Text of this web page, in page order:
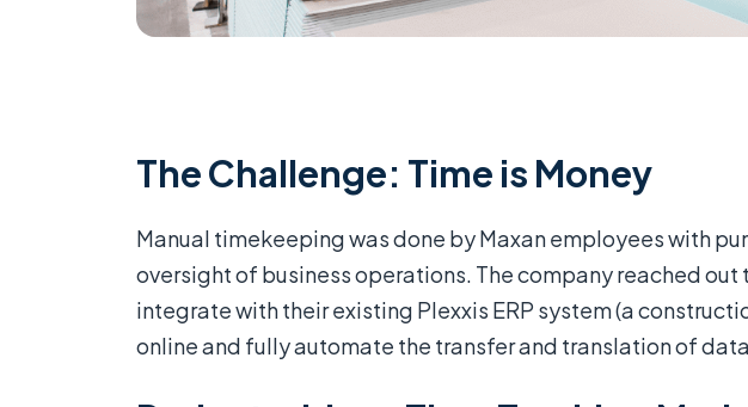
The Challenge: Time is Money
Manual timekeeping was done by Maxan employees with
oversight of business operations. The company reached
integrate with their existing Plexxis ERP system (a
online and fully automate the transfer and translation of data.